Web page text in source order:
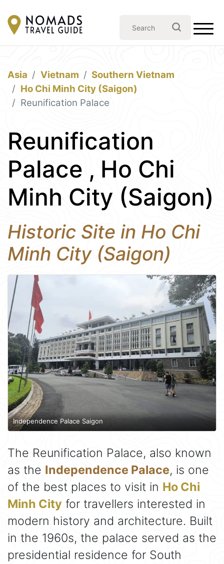
Asia Vietnam
Southern Vietnam
Ho Chi Minh City (Saigon)
Reunification Palace
Reunification
Palace , Ho Chi
Minh City (Saigon)
Historic Site in Ho Chi
Minh City (Saigon)
Independence Palace Saigon
The Reunification Palace, also known
as the Independence Palace, is one
of the best places to visit in Ho Chi
Minh City for travellers interested in
modern history and architecture. Built
in the 1960s, the palace served as the
presidential residence for South